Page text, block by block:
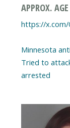
APPROX.
https://x.com/
Minnesota
Tried to
arrested